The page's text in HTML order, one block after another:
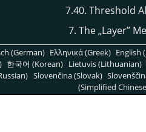
7.40. Threshold
7. The„Layer”
(German) Ελληνικά (Greek) English
한국어 (Korean) Lietuvis (Lithuanian)
Slovenčina (Slovak)
(Simplified